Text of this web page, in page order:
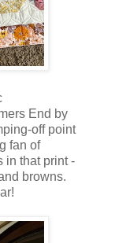
End by
off point
fan of
in that print -
browns.